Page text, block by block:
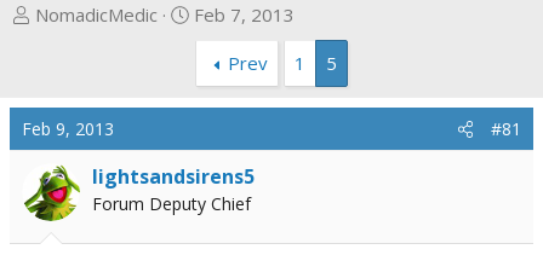
T
a
d
t
a
r
NomadicMedic
S
r
t
a
t
e
Feb 7, 2013
Prev
1 5
Feb 9, 2013 #81
lightsandsirens5
Forum Deputy Chief